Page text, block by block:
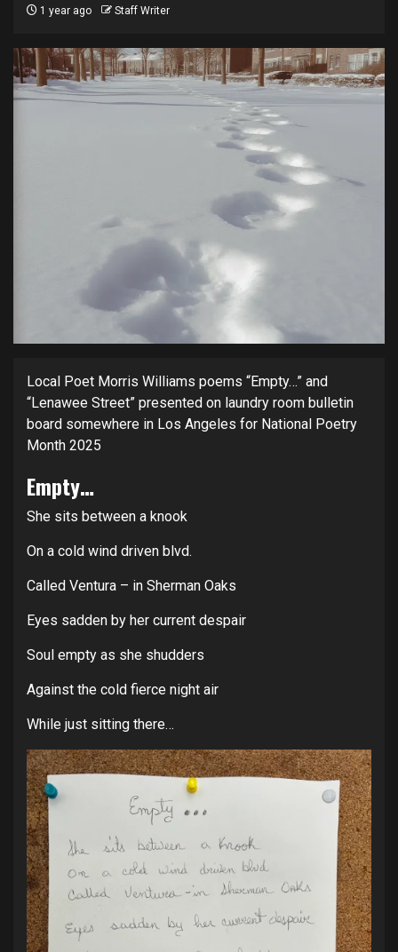
1 year ago Staff Writer
Local Poet Morris Williams poems “Empty…” and
“Lenawee Street” presented on laundry room bulletin
board somewhere in Los Angeles for National Poetry
Month 2025
Empty…
She sits between a knook
On a cold wind driven blvd.
Called Ventura – in Sherman Oaks
Eyes sadden by her current despair
Soul empty as she shudders
Against the cold fierce night air
While just sitting there…